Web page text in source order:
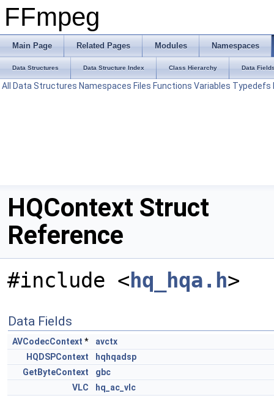
FFmpeg
Main Page Related Pages Modules Namespaces
Data Structures Data Structure Index Class Hierarchy Data
All Data Structures Namespaces Files Functions Variables Typedefs
HQContext Struct
Reference
#include < hq_hqa.h>
Data Fields
AVCodecContext *
avctx
HQDSPContext
hqhqadsp
GetByteContext
gbc
VLC
hq_ac_vlc